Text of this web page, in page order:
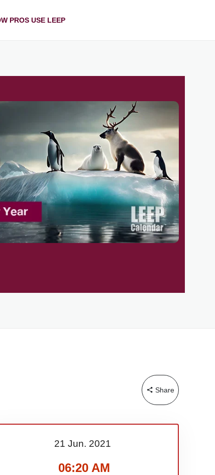
PROS USE LEEP
Share
21 Jun. 2021
06:20 AM